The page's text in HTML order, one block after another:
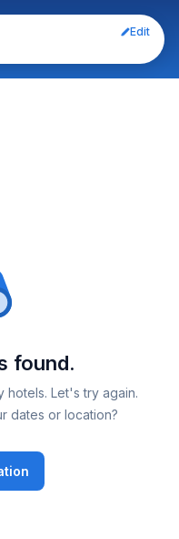
Edit
found.
Let's try again.
dates or location?